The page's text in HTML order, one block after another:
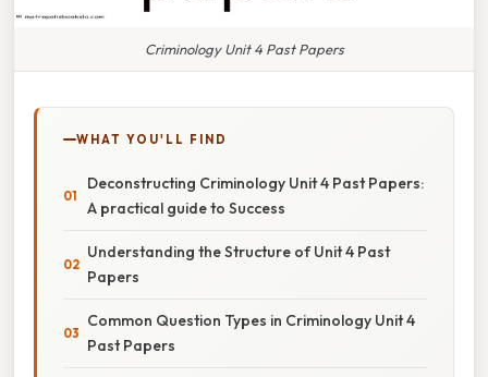
Criminology Unit 4 Past Papers
WHAT YOU'LL FIND
Deconstructing Criminology Unit 4 Past Papers:
A practical guide to Success
Understanding the Structure of Unit 4 Past
Papers
Common Question Types in Criminology Unit 4
Past Papers